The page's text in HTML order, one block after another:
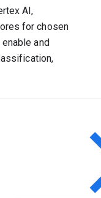
AI,
for chosen
and